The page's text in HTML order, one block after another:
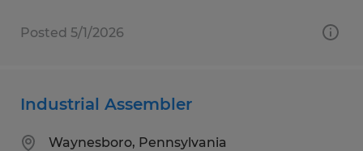
Posted 5/1/2026
Industrial Assembler
Waynesboro, Pennsylvania